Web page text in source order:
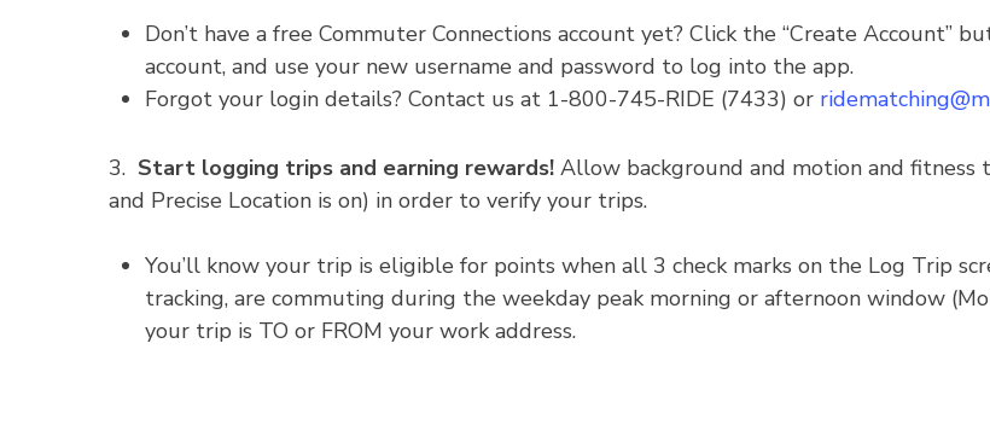
Don’t have a free Commuter Connections account yet? Click the “Create Account”
account, and use your new username and password to log into the app.
Forgot your login details? Contact us at 1-800-745-RIDE (7433) or
3. Start logging trips and earning rewards! Allow background and motion and
and Precise Location is on) in order to verify your trips.
You’ll know your trip is eligible for points when all 3 check marks on the Log Trip
tracking, are commuting during the weekday peak morning or afternoon window
your trip is TO or FROM your work address.